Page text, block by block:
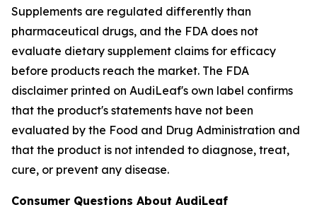
Supplements are regulated differently than
pharmaceutical drugs, and the FDA does not
evaluate dietary supplement claims for efficacy
before products reach the market. The FDA
disclaimer printed on AudiLeaf's own label confirms
that the product's statements have not been
evaluated by the Food and Drug Administration and
that the product is not intended to diagnose, treat,
cure, or prevent any disease.
Consumer Questions About AudiLeaf